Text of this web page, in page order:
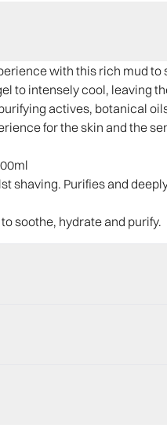
with this rich mud
to intensely cool, leaving
actives, botanical
for the skin and the
shaving. Purifies and
soothe, hydrate and purify.